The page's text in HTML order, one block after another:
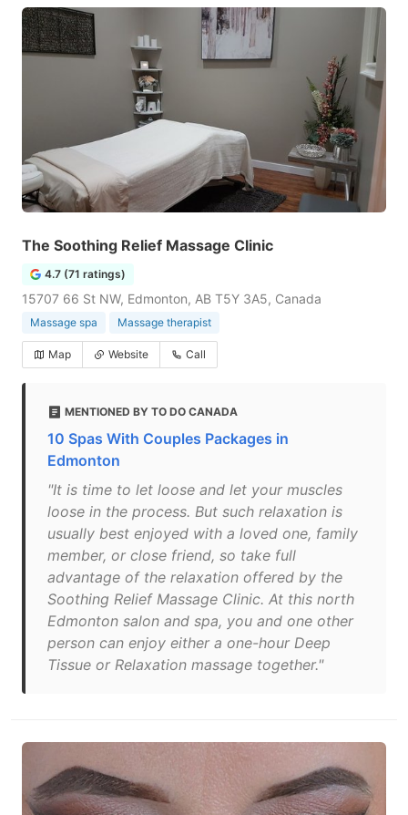
The Soothing Relief Massage Clinic
4.7 (71 ratings)
15707 66 St NW, Edmonton, AB T5Y 3A5, Canada
Massage spa Massage therapist
Map Website Call
MENTIONED BY TO DO CANADA
10 Spas With Couples Packages in
Edmonton
"It is time to let loose and let your muscles
loose in the process. But such relaxation is
usually best enjoyed with a loved one, family
member, or close friend, so take full
advantage of the relaxation offered by the
Soothing Relief Massage Clinic. At this north
Edmonton salon and spa, you and one other
person can enjoy either a one-hour Deep
Tissue or Relaxation massage together."